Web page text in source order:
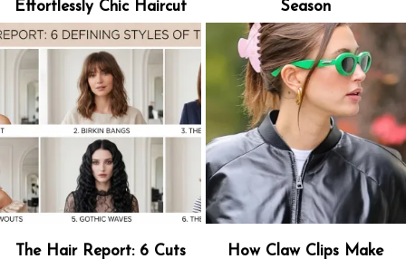
Effortlessly Chic Haircut
Season
The Hair Report: 6 Cuts How Claw Clips Make